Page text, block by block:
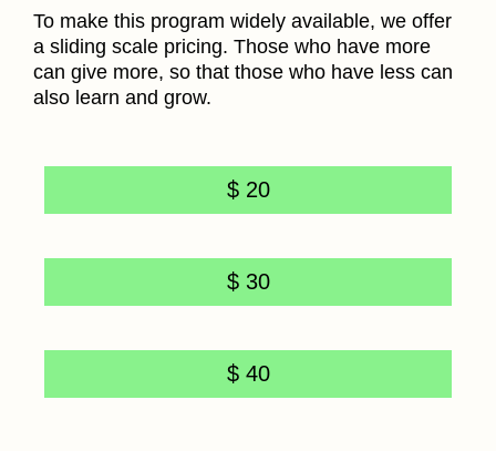
To make this program widely available, we offer
a sliding scale pricing. Those who have more
can give more, so that those who have less can
also learn and grow.
$ 20
$ 30
$ 40